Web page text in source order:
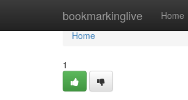
bookmarkinglive Home
Home
Home
1